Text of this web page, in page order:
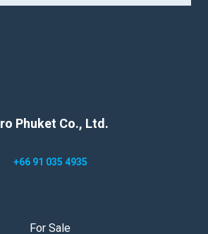
Phuket Co., Ltd.
+66 91 035 4935
For Sale